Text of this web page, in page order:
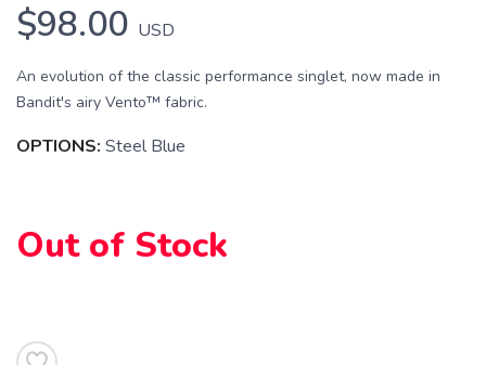
$98.00 USD
An evolution of the classic performance singlet, now made in
Bandit's airy Vento™ fabric.
OPTIONS: Steel Blue
Out of Stock